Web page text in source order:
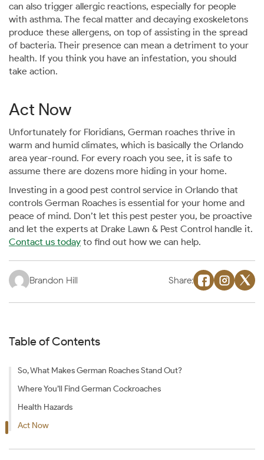
can also trigger allergic reactions, especially for people
with asthma. The fecal matter and decaying exoskeletons
produce these allergens, on top of assisting in the spread
of bacteria. Their presence can mean a detriment to your
health. If you think you have an infestation, you should
take action.
Act Now
Unfortunately for Floridians, German roaches thrive in
warm and humid climates, which is basically the Orlando
area year-round. For every roach you see, it is safe to
assume there are dozens more hiding in your home.
Investing in a good pest control service in Orlando that
controls German Roaches is essential for your home and
peace of mind. Don’t let this pest pester you, be proactive
and let the experts at Drake Lawn & Pest Control handle it.
Contact us today to find out how we can help.
Brandon Hill Share:
Table of Contents
So, What Makes German Roaches Stand Out?
Where You’ll Find German Cockroaches
Health Hazards
Act Now